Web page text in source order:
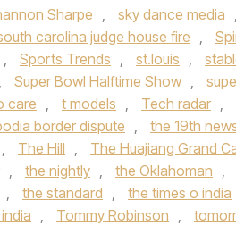
Sharpe , sky dance media ,
carolina judge house fire ,
, Sports Trends , st.louis ,
, Super Bowl Halftime Show ,
care , t models , Tech radar ,
border dispute , the 19th
, The Hill ,
The Huajiang Grand
, the nightly , the Oklahoman ,
, the standard , the times o india
, Tommy Robinson ,